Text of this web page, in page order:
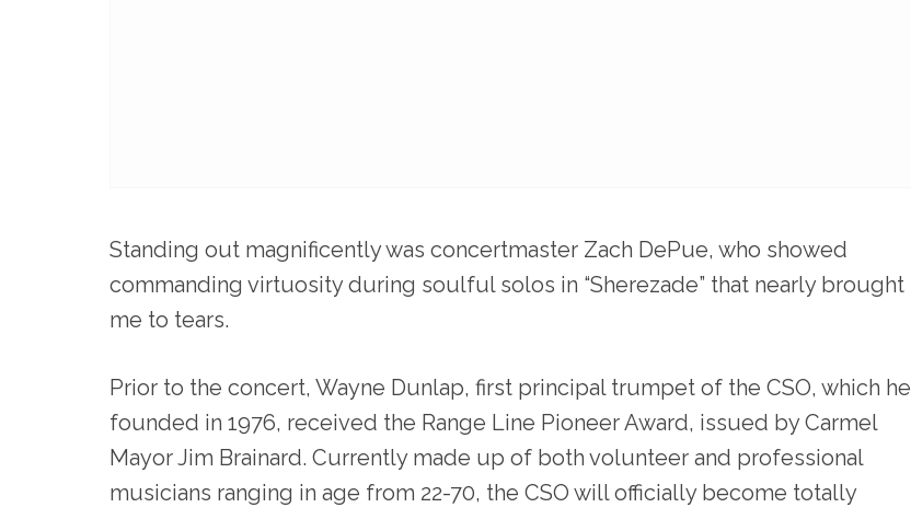
Standing out magnificently was concertmaster Zach DePue, who showed
commanding virtuosity during soulful solos in “Sherezade” that nearly brought
me to tears.
Prior to the concert, Wayne Dunlap, first principal trumpet of the CSO, which he
founded in 1976, received the Range Line Pioneer Award, issued by Carmel
Mayor Jim Brainard. Currently made up of both volunteer and professional
musicians ranging in age from 22-70, the CSO will officially become totally